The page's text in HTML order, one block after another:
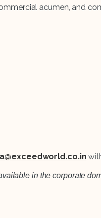
acumen, and
in the corporate